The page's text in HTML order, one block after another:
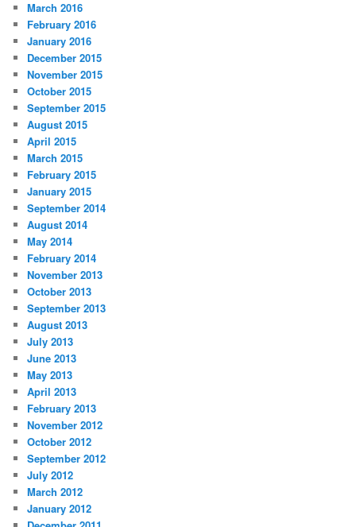
March 2016
February 2016
January 2016
December 2015
November 2015
October 2015
September 2015
August 2015
April 2015
March 2015
February 2015
January 2015
September 2014
August 2014
May 2014
February 2014
November 2013
October 2013
September 2013
August 2013
July 2013
June 2013
May 2013
April 2013
February 2013
November 2012
October 2012
September 2012
July 2012
March 2012
January 2012